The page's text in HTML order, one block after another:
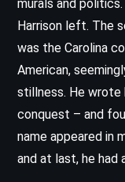
murals and
Harrison left. The
was the Carolina
American,
stillness. He
conquest – and
name appeared in
and at last, he had